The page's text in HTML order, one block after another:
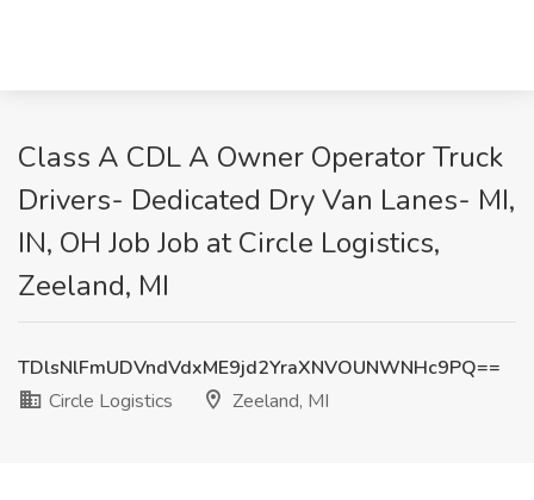
Class A CDL A Owner Operator Truck
Drivers- Dedicated Dry Van Lanes- MI,
IN, OH Job Job at Circle Logistics,
Zeeland, MI
TDlsNlFmUDVndVdxME9jd2YraXNVOUNWNHc9PQ==
Circle Logistics
Zeeland, MI